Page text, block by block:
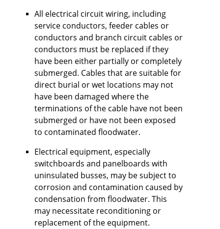
All electrical circuit wiring, including
service conductors, feeder cables or
conductors and branch circuit cables or
conductors must be replaced if they
have been either partially or completely
submerged. Cables that are suitable for
direct burial or wet locations may not
have been damaged where the
terminations of the cable have not been
submerged or have not been exposed
to contaminated floodwater.
Electrical equipment, especially
switchboards and panelboards with
uninsulated busses, may be subject to
corrosion and contamination caused by
condensation from floodwater. This
may necessitate reconditioning or
replacement of the equipment.